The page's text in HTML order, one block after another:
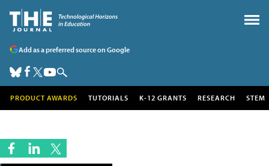
Add as a preferred source on Google
PRODUCT AWARDS TUTORIALS K-12 GRANTS RESEARCH STEM